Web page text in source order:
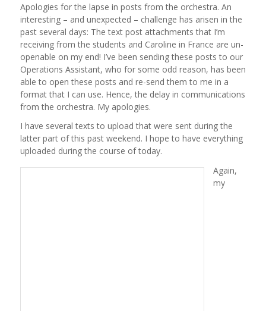
Apologies for the lapse in posts from the orchestra. An
interesting – and unexpected – challenge has arisen in the
past several days: The text post attachments that I’m
receiving from the students and Caroline in France are un-
openable on my end! I’ve been sending these posts to our
Operations Assistant, who for some odd reason, has been
able to open these posts and re-send them to me in a
format that I can use. Hence, the delay in communications
from the orchestra. My apologies.
I have several texts to upload that were sent during the
latter part of this past weekend. I hope to have everything
uploaded during the course of today.
Again,
my